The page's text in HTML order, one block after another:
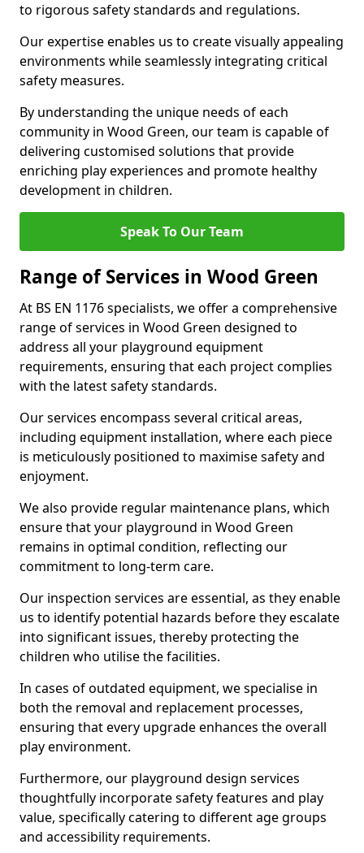
to rigorous safety standards and regulations.
Our expertise enables us to create visually appealing
environments while seamlessly integrating critical
safety measures.
By understanding the unique needs of each
community in Wood Green, our team is capable of
delivering customised solutions that provide
enriching play experiences and promote healthy
development in children.
Speak To Our Team
Range of Services in Wood Green
At BS EN 1176 specialists, we offer a comprehensive
range of services in Wood Green designed to
address all your playground equipment
requirements, ensuring that each project complies
with the latest safety standards.
Our services encompass several critical areas,
including equipment installation, where each piece
is meticulously positioned to maximise safety and
enjoyment.
We also provide regular maintenance plans, which
ensure that your playground in Wood Green
remains in optimal condition, reflecting our
commitment to long-term care.
Our inspection services are essential, as they enable
us to identify potential hazards before they escalate
into significant issues, thereby protecting the
children who utilise the facilities.
In cases of outdated equipment, we specialise in
both the removal and replacement processes,
ensuring that every upgrade enhances the overall
play environment.
Furthermore, our playground design services
thoughtfully incorporate safety features and play
value, specifically catering to different age groups
and accessibility requirements.